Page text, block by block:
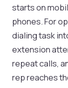
starts on
phones. For
dialing task
extension
repeat calls,
rep reaches